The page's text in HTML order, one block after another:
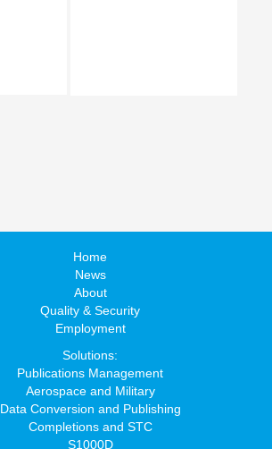
Home
News
About
Quality & Security
Employment
Solutions:
Publications Management
Aerospace and Military
Data Conversion and Publishing
Completions and STC
S1000D